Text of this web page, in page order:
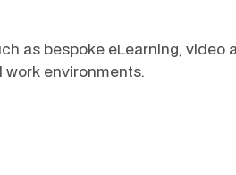
as bespoke eLearning,
environments.